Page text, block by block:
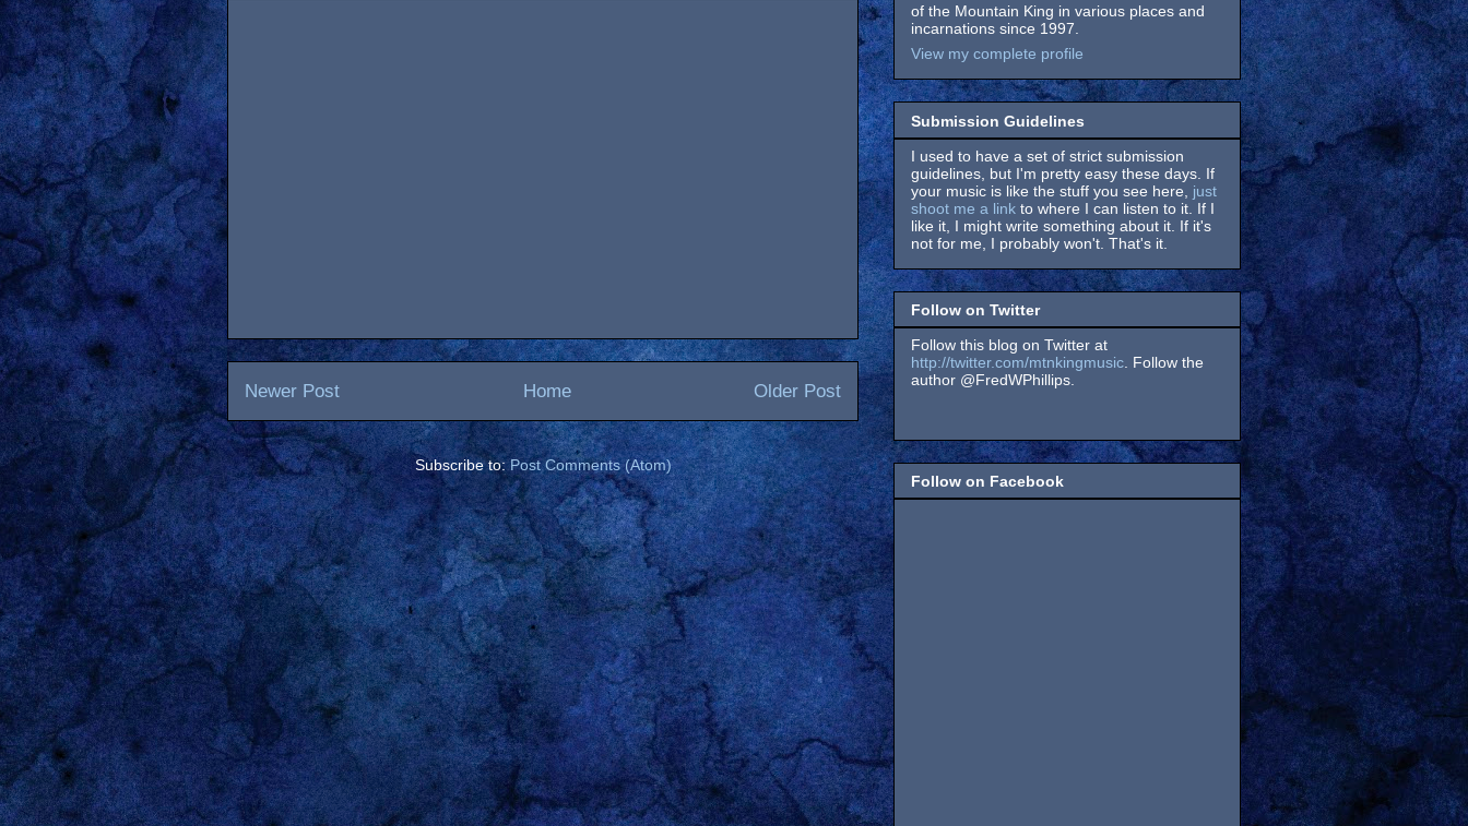
Newer Post Older Post
Home
Subscribe to:Post Comments (Atom)
of the Mountain King in various places and
incarnations since 1997.
View my complete profile
Submission Guidelines
I used to have a set of strict submission
guidelines, but I'm pretty easy these days. If
your music is like the stuff you see here, just
shoot me a link to where I can listen to it. If I
like it, I might write something about it. If it's
not for me, I probably won't. That's it.
Follow on Twitter
Follow this blog on Twitter at
http://twitter.com/mtnkingmusic . Follow the
author @FredWPhillips.
Follow on Facebook